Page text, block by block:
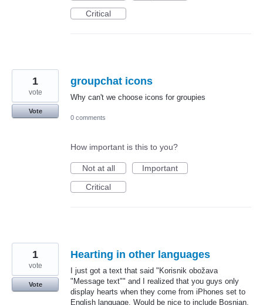
Critical
groupchat icons
Why can't we choose icons for groupies
1
vote
Vote
0 comments
How important is this to you?
Not at all
Important
Critical
Hearting in other languages
I just got a text that said "Korisnik obožava
"Message text"" and I realized that you guys only
display hearts when they come from iPhones set to
English language. Would be nice to include Bosnian,
1
vote
Vote